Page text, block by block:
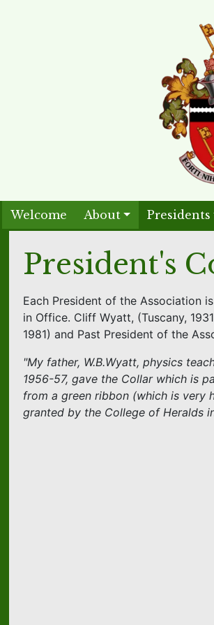
Welcome About Presidents
President's
Each President of the Association
in Office. Cliff Wyatt, (Tuscany,
1981) and Past President of the
"My father, W.B.Wyatt, physics
1956-57, gave the Collar which is
from a green ribbon (which is very
granted by the College of Heralds